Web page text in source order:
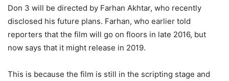
Don 3 will be directed by Farhan Akhtar, who recently
disclosed his future plans. Farhan, who earlier told
reporters that the film will go on floors in late 2016, but
now says that it might release in 2019.
This is because the film is still in the scripting stage and